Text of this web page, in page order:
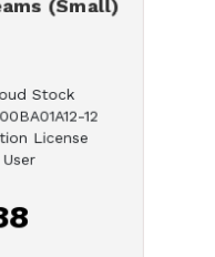
(Small)
Stock
12
License